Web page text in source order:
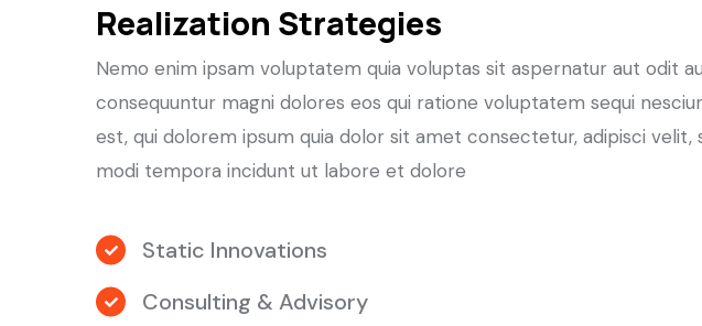
Realization Strategies
Nemo enim ipsam voluptatem quia voluptas sit aspernatur aut odit
consequuntur magni dolores eos qui ratione voluptatem sequi
est, qui dolorem ipsum quia dolor sit amet consectetur, adipisci velit,
modi tempora incidunt ut labore et dolore
Static Innovations
Consulting & Advisory